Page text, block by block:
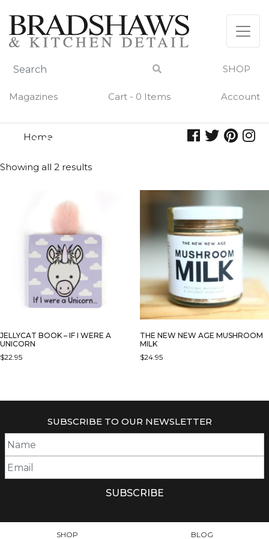
content
SHOP
Magazines Cart - 0 Items Account
Home
unicorn
UNICORN
Showing all 2 results
JELLYCAT BOOK – IF I WERE A
UNICORN
$22.95
THE NEW NEW AGE MUSHROOM
MILK
$24.95
SUBSCRIBE TO OUR NEWSLETTER
SHOP BLOG